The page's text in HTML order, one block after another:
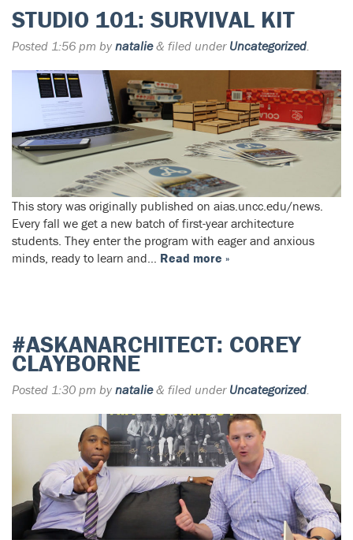
STUDIO 101: SURVIVAL KIT
Posted 1:56 pm by natalie & filed under Uncategorized
This story was originally published on aias.uncc.edu/news.
Every fall we get a new batch of first-year architecture
students. They enter the program with eager and anxious
minds, ready to learn and… Read more »
#ASKANARCHITECT: COREY
CLAYBORNE
Posted 1:30 pm by natalie & filed under Uncategorized